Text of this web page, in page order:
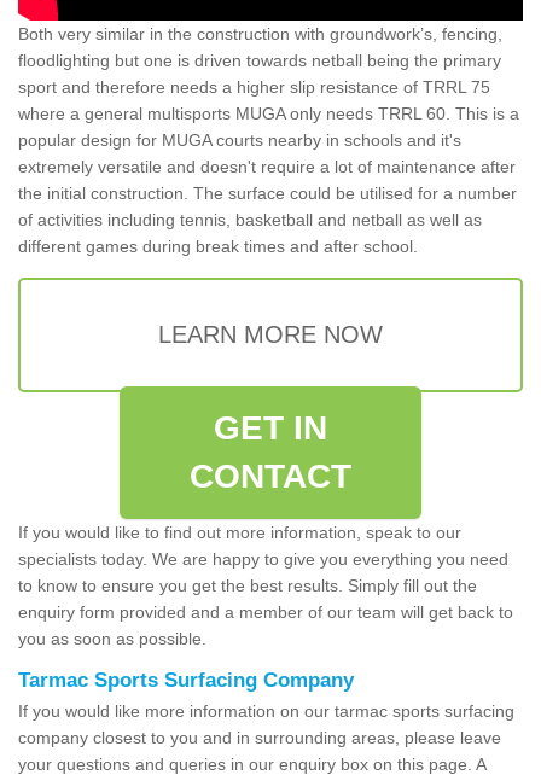
Both very similar in the construction with groundwork’s, fencing,
floodlighting but one is driven towards netball being the primary
sport and therefore needs a higher slip resistance of TRRL 75
where a general multisports MUGA only needs TRRL 60. This is a
popular design for MUGA courts nearby in schools and it's
extremely versatile and doesn't require a lot of maintenance after
the initial construction. The surface could be utilised for a number
of activities including tennis, basketball and netball as well as
different games during break times and after school.
LEARN MORE NOW
GET IN
CONTACT
If you would like to find out more information, speak to our
specialists today. We are happy to give you everything you need
to know to ensure you get the best results. Simply fill out the
enquiry form provided and a member of our team will get back to
you as soon as possible.
Tarmac Sports Surfacing Company
If you would like more information on our tarmac sports surfacing
company closest to you and in surrounding areas, please leave
your questions and queries in our enquiry box on this page. A